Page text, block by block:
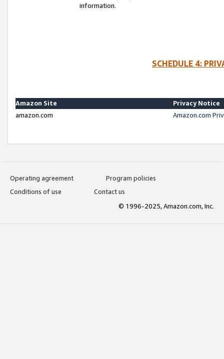
information.
SCHEDULE 4:
Amazon Site
Privacy Notice
amazon.com
Amazon.com
Operating agreement
Program policies
Conditions of use
Contact us
© 1996-2025, Amazon.com, Inc.